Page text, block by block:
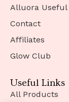
Alluora Useful
Contact
Affiliates
Glow Club
Useful Links
All Products